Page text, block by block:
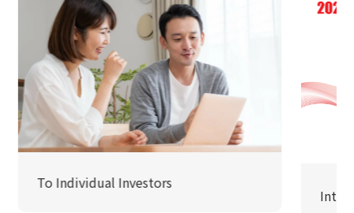
Sustainability
Sustainability
Innovation
To Individual Investors